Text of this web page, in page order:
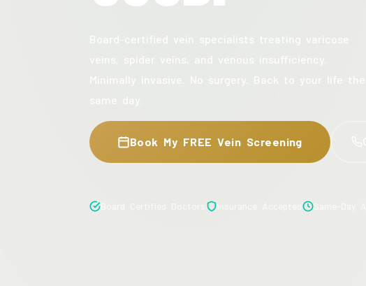
Board-certified vein specialists treating varicose
veins, spider veins, and venous insufficiency.
Minimally invasive. No surgery. Back to your life the
same day.
Book My FREE Vein Screening